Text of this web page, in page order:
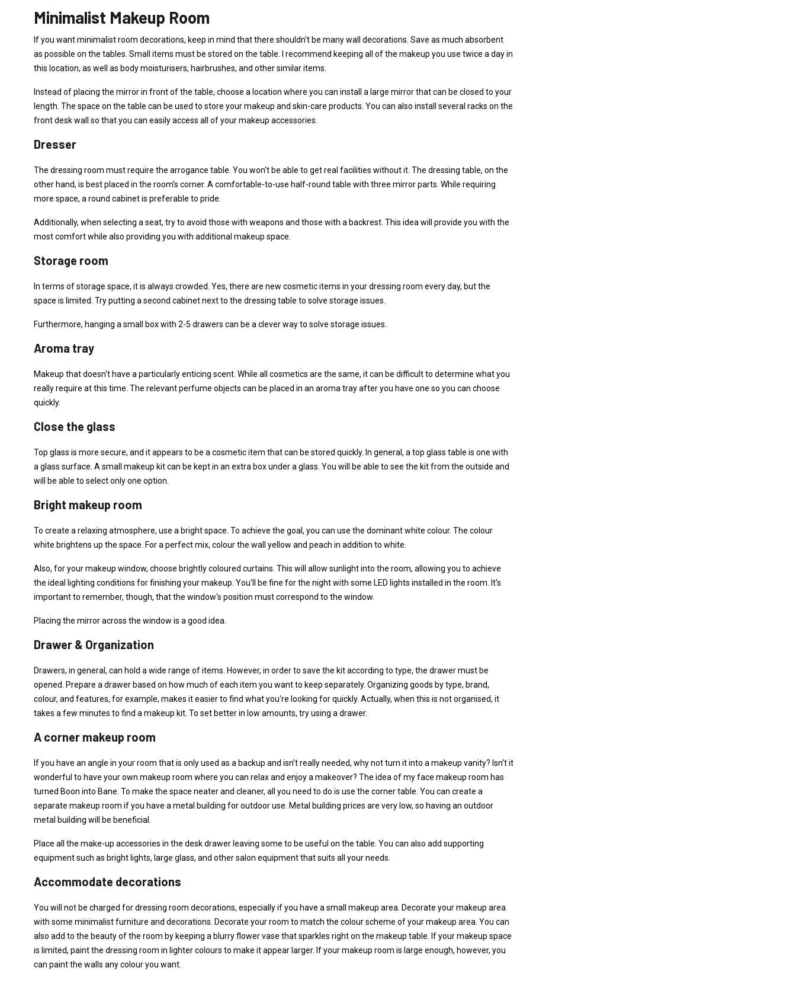
Minimalist Makeup Room
If you want minimalist room decorations, keep in mind that there shouldn't be many wall decorations. Save as much absorbent
as possible on the tables. Small items must be stored on the table. I recommend keeping all of the makeup you use twice a day in
this location, as well as body moisturisers, hairbrushes, and other similar items.
Instead of placing the mirror in front of the table, choose a location where you can install a large mirror that can be closed to your
length. The space on the table can be used to store your makeup and skin-care products. You can also install several racks on the
front desk wall so that you can easily access all of your makeup accessories.
Dresser
The dressing room must require the arrogance table. You won't be able to get real facilities without it. The dressing table, on the
other hand, is best placed in the room's corner. A comfortable-to-use half-round table with three mirror parts. While requiring
more space, a round cabinet is preferable to pride.
Additionally, when selecting a seat, try to avoid those with weapons and those with a backrest. This idea will provide you with the
most comfort while also providing you with additional makeup space.
Storage room
In terms of storage space, it is always crowded. Yes, there are new cosmetic items in your dressing room every day, but the
space is limited. Try putting a second cabinet next to the dressing table to solve storage issues.
Furthermore, hanging a small box with 2-5 drawers can be a clever way to solve storage issues.
Aroma tray
Makeup that doesn't have a particularly enticing scent. While all cosmetics are the same, it can be difficult to determine what you
really require at this time. The relevant perfume objects can be placed in an aroma tray after you have one so you can choose
quickly.
Close the glass
Top glass is more secure, and it appears to be a cosmetic item that can be stored quickly. In general, a top glass table is one with
a glass surface. A small makeup kit can be kept in an extra box under a glass. You will be able to see the kit from the outside and
will be able to select only one option.
Bright makeup room
To create a relaxing atmosphere, use a bright space. To achieve the goal, you can use the dominant white colour. The colour
white brightens up the space. For a perfect mix, colour the wall yellow and peach in addition to white.
Also, for your makeup window, choose brightly coloured curtains. This will allow sunlight into the room, allowing you to achieve
the ideal lighting conditions for finishing your makeup. You'll be fine for the night with some LED lights installed in the room. It's
important to remember, though, that the window's position must correspond to the window.
Placing the mirror across the window is a good idea.
Drawer & Organization
Drawers, in general, can hold a wide range of items. However, in order to save the kit according to type, the drawer must be
opened. Prepare a drawer based on how much of each item you want to keep separately. Organizing goods by type, brand,
colour, and features, for example, makes it easier to find what you're looking for quickly. Actually, when this is not organised, it
takes a few minutes to find a makeup kit. To set better in low amounts, try using a drawer.
A corner makeup room
If you have an angle in your room that is only used as a backup and isn't really needed, why not turn it into a makeup vanity? Isn't it
wonderful to have your own makeup room where you can relax and enjoy a makeover? The idea of my face makeup room has
turned Boon into Bane. To make the space neater and cleaner, all you need to do is use the corner table. You can create a
separate makeup room if you have a metal building for outdoor use. Metal building prices are very low, so having an outdoor
metal building will be beneficial.
Place all the make-up accessories in the desk drawer leaving some to be useful on the table. You can also add supporting
equipment such as bright lights, large glass, and other salon equipment that suits all your needs.
Accommodate decorations
You will not be charged for dressing room decorations, especially if you have a small makeup area. Decorate your makeup area
with some minimalist furniture and decorations. Decorate your room to match the colour scheme of your makeup area. You can
also add to the beauty of the room by keeping a blurry flower vase that sparkles right on the makeup table. If your makeup space
is limited, paint the dressing room in lighter colours to make it appear larger. If your makeup room is large enough, however, you
can paint the walls any colour you want.